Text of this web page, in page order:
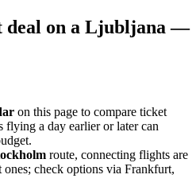
deal on a Ljubljana —
on this page to compare ticket
flying a day earlier or later can
route, connecting flights are
ones; check options via Frankfurt,